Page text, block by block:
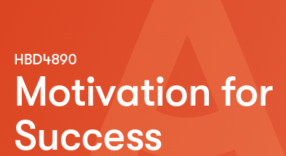
HBD4890
Motivation for
Success